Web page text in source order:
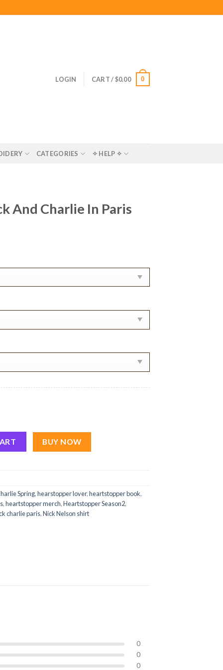
LOGIN CART /$0.00 0
CATEGORIES ✧ HELP ✧
And Charlie In Paris
BUY NOW
Spring,hearstopper lover,heartstopper book,
,heartstopper merch,Heartstopper Season2,
charlie paris,Nick Nelson shirt
0
0
0